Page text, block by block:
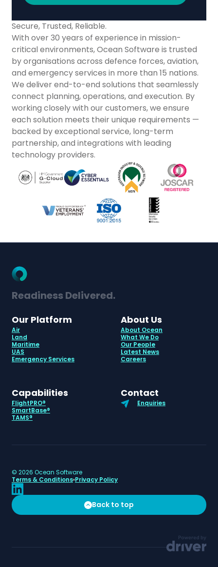
Secure, Trusted, Reliable.
With over 30 years of experience in mission-
critical environments, Ocean Software is trusted
by organisations across defence forces, aviation,
and emergency services in more than 15 nations.
We deliver end-to-end solutions that seamlessly
connect planning, operations, and execution. By
working closely with our customers, we ensure
each solution meets their unique requirements —
backed by exceptional service, long-term
partnership, and integrations with leading
technology providers.
Readiness Delivered.
Our Platform
Air
Land
Maritime
UAS
Emergency Services
About Us
About Ocean
What We Do
Our People
Latest News
Careers
Capabilities
FlightPRO®
SmartBase®
TAMS®
Contact
Enquiries
© 2026 Ocean Software
Terms & Conditions Privacy Policy
Back to top